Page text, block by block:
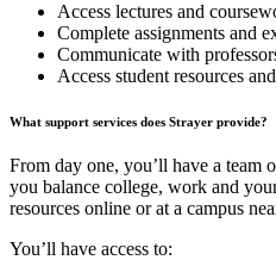
Access lectures and
Complete assignments and
Communicate with
Access student resources
What support services does Strayer provide?
From day one, you’ll have a team
you balance college, work and
resources online or at a campus
You’ll have access to: